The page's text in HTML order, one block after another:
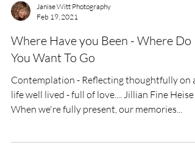
Janise Witt Photography
Feb 19, 2021
Where Have you Been - Where Do
You Want To Go
Contemplation - Reflecting thoughtfully on a
life well lived - full of love.... Jillian Fine Heise
When we're fully present, our memories...